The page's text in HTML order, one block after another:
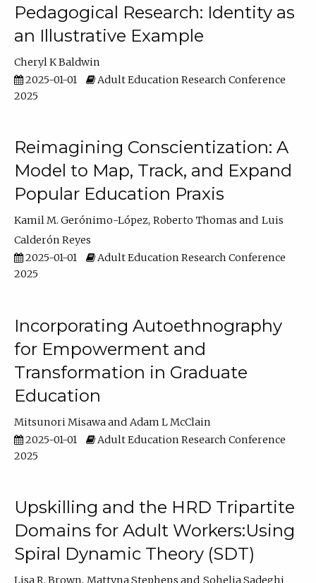
Pedagogical Research: Identity as
an Illustrative Example
Cheryl K Baldwin
2025-01-01
Adult Education Research Conference
2025
Reimagining Conscientization: A
Model to Map, Track, and Expand
Popular Education Praxis
Kamil M. Gerónimo-López Roberto Thomas
Luis
Calderón Reyes
2025-01-01
Adult Education Research Conference
2025
Incorporating Autoethnography
for Empowerment and
Transformation in Graduate
Education
Mitsunori Misawa
Adam L McClain
2025-01-01
Adult Education Research Conference
2025
Upskilling and the HRD Tripartite
Domains for Adult Workers:Using
Spiral Dynamic Theory (SDT)